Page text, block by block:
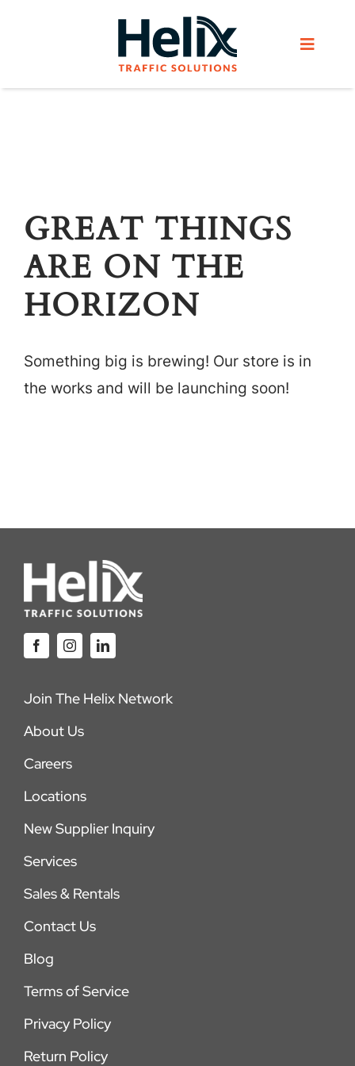
Toggle
Products
Helix Network
About Us
GREAT THINGS
ARE ON THE
HORIZON
Something big is brewing! Our store is in
the works and will be launching soon!
Join The Helix Network
About Us
Careers
Locations
New Supplier Inquiry
Services
Sales & Rentals
Contact Us
Blog
Terms of Service
Privacy Policy
Return Policy